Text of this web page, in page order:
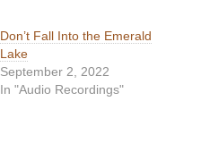
Don’t Fall Into the Emerald
Lake
September 2, 2022
In "Audio Recordings"